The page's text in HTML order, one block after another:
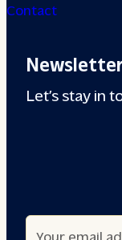
Contact
Let’s stay in